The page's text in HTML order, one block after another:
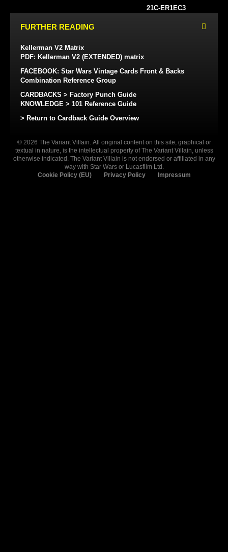
21C-ER1EC3
FURTHER READING
Kellerman V2 Matrix
PDF: Kellerman V2 (EXTENDED) matrix
FACEBOOK: Star Wars Vintage Cards Front & Backs
Combination Reference Group
CARDBACKS > Factory Punch Guide
KNOWLEDGE > 101 Reference Guide
> Return to Cardback Guide Overview
© 2026 The Variant Villain. All original content on this site, graphical or
textual in nature, is the intellectual property of The Variant Villain, unless
otherwise indicated. The Variant Villain is not endorsed or affiliated in any
way with Star Wars or Lucasfilm Ltd.
Cookie Policy (EU)
Privacy Policy Impressum